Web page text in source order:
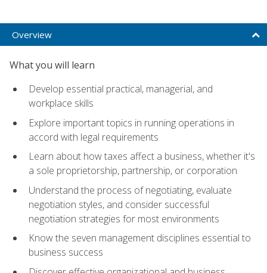
Overview
What you will learn
Develop essential practical, managerial, and
workplace skills
Explore important topics in running operations in
accord with legal requirements
Learn about how taxes affect a business, whether it's
a sole proprietorship, partnership, or corporation
Understand the process of negotiating, evaluate
negotiation styles, and consider successful
negotiation strategies for most environments
Know the seven management disciplines essential to
business success